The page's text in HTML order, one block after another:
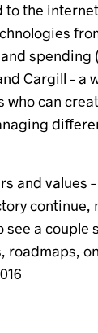
to the
spending
Cargill – a
who can
and values
continue,
a couple
roadmaps,